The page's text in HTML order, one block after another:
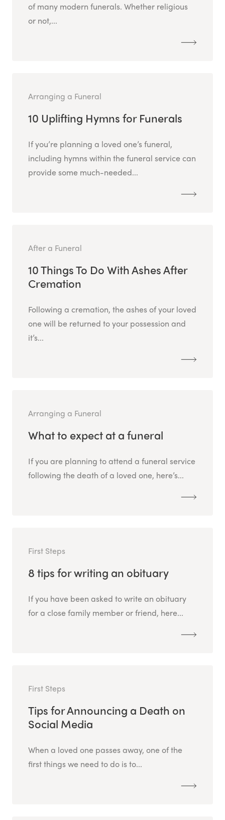
of many modern funerals. Whether religious
or not,...
Arranging a Funeral
10 Uplifting Hymns for Funerals
If you’re planning a loved one’s funeral,
including hymns within the funeral service can
provide some much-needed...
After a Funeral
10 Things To Do With Ashes After
Cremation
Following a cremation, the ashes of your loved
one will be returned to your possession and
it’s...
Arranging a Funeral
What to expect at a funeral
If you are planning to attend a funeral service
following the death of a loved one, here’s...
First Steps
8 tips for writing an obituary
If you have been asked to write an obituary
for a close family member or friend, here...
First Steps
Tips for Announcing a Death on
Social Media
When a loved one passes away, one of the
first things we need to do is to...